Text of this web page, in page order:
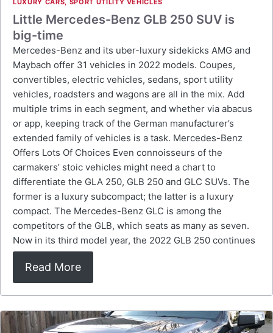
LUXURY CARS, SPORT UTILITY VEHICLES
Little Mercedes-Benz GLB 250 SUV is
big-time
Mercedes-Benz and its uber-luxury sidekicks AMG and
Maybach offer 31 vehicles in 2022 models. Coupes,
convertibles, electric vehicles, sedans, sport utility
vehicles, roadsters and wagons are all in the mix. Add
multiple trims in each segment, and whether via abacus
or app, keeping track of the German manufacturer’s
extended family of vehicles is a task. Mercedes-Benz
Offers Lots Of Choices Even connoisseurs of the
carmakers’ stoic vehicles might need a chart to
differentiate the GLA 250, GLB 250 and GLC SUVs. The
former is a luxury subcompact; the latter is a luxury
compact. The Mercedes-Benz GLC is among the
competitors of the GLB, which seats as many as seven.
Now in its third model year, the 2022 GLB 250 continues
Read More